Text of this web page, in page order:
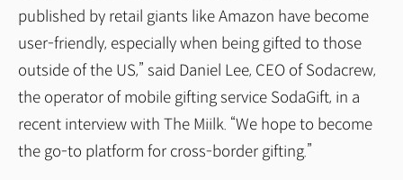
published by retail giants like Amazon have become
user-friendly, especially when being gifted to those
outside of the US,” said Daniel Lee, CEO of Sodacrew,
the operator of mobile gifting service SodaGift, in a
recent interview with The Miilk. “We hope to become
the go-to platform for cross-border gifting.”